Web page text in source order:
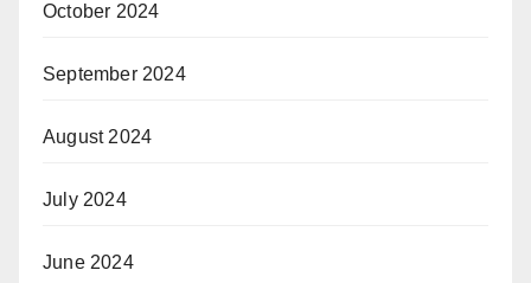
October 2024
September 2024
August 2024
July 2024
June 2024